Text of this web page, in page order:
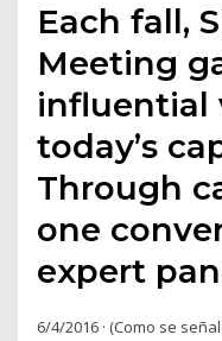
Each fall,
Meeting
influential
today’s
Through
one
expert
6/4/2016 · (Como se